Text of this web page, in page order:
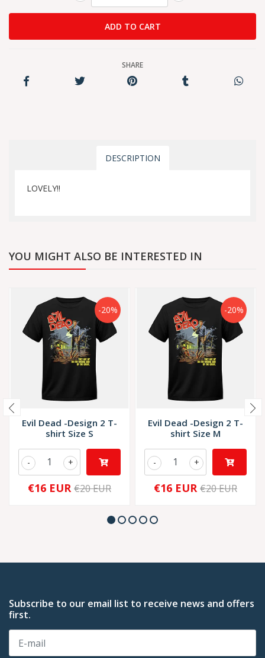
SHARE
DESCRIPTION
LOVELY!!
YOU MIGHT ALSO BE INTERESTED IN
-20%
Evil Dead -Design 2 T-
shirt Size S
+
-
€16 EUR €20 EUR
-20%
Evil Dead -Design 2 T-
shirt Size M
+
-
€16 EUR €20 EUR
Subscribe to our email list to receive news and offers
first.